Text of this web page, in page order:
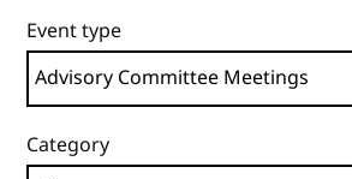
Event type
Category